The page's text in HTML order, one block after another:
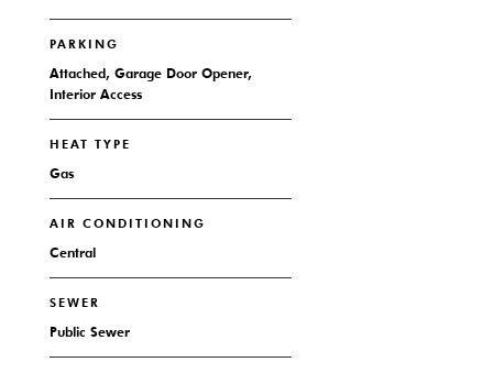
PARKING
Attached, Garage Door Opener,
Interior Access
HEAT TYPE
Gas
AIR CONDITIONING
Central
SEWER
Public Sewer